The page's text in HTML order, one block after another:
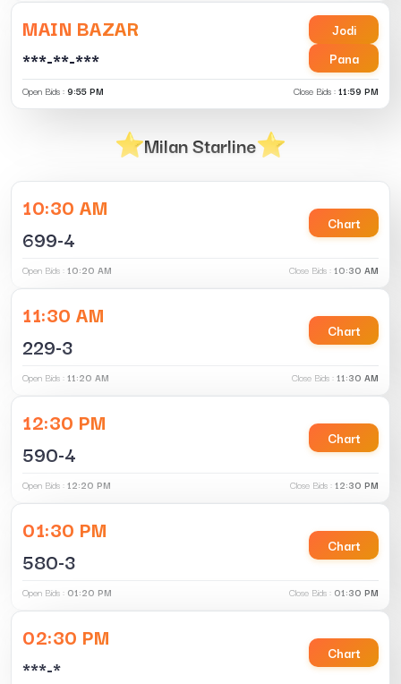
MAIN BAZAR
***-**-***
Jodi
Pana
Open Bids :9:55 PM Close Bids :11:59 PM
Milan Starline
10:30 AM
699-4
Chart
Open Bids :10:20 AM Close Bids :10:30 AM
11:30 AM
229-3
Chart
Open Bids :11:20 AM Close Bids :11:30 AM
12:30 PM
590-4
Chart
Open Bids :12:20 PM Close Bids :12:30 PM
01:30 PM
580-3
Chart
Open Bids : 01:20 PM Close Bids : 01:30 PM
02:30 PM
***-*
Chart